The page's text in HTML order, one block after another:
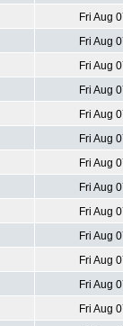
Fri Aug
Fri Aug
Fri Aug
Fri Aug
Fri Aug
Fri Aug
Fri Aug
Fri Aug
Fri Aug
Fri Aug
Fri Aug
Fri Aug
Fri Aug